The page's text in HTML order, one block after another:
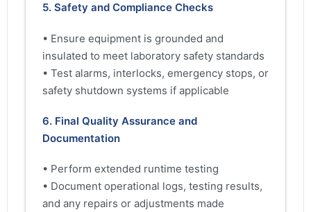
5. Safety and Compliance Checks
• Ensure equipment is grounded and
insulated to meet laboratory safety standards
• Test alarms, interlocks, emergency stops, or
safety shutdown systems if applicable
6. Final Quality Assurance and
Documentation
• Perform extended runtime testing
• Document operational logs, testing results,
and any repairs or adjustments made